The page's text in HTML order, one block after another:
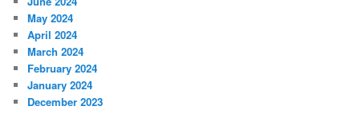
May 2024
April 2024
March 2024
February 2024
January 2024
December 2023